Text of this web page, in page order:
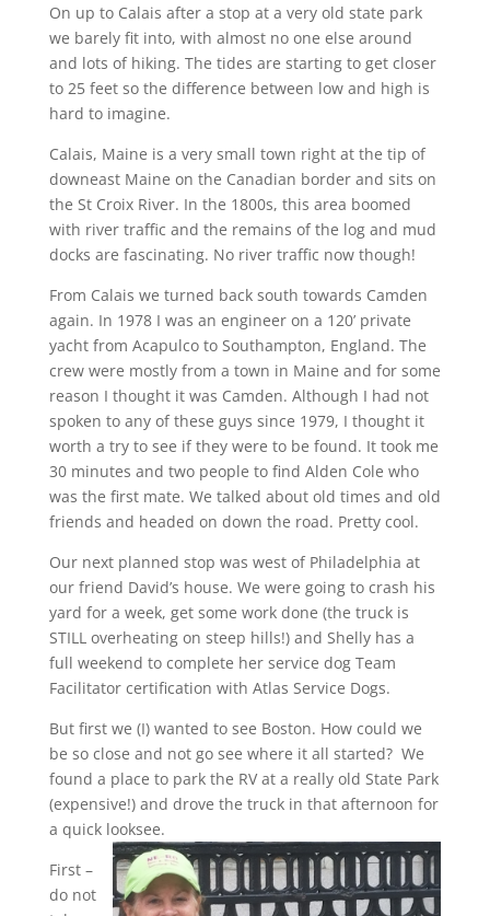
On up to Calais after a stop at a very old state park
we barely fit into, with almost no one else around
and lots of hiking. The tides are starting to get closer
to 25 feet so the difference between low and high is
hard to imagine.
Calais, Maine is a very small town right at the tip of
downeast Maine on the Canadian border and sits on
the St Croix River. In the 1800s, this area boomed
with river traffic and the remains of the log and mud
docks are fascinating. No river traffic now though!
From Calais we turned back south towards Camden
again. In 1978 I was an engineer on a 120’ private
yacht from Acapulco to Southampton, England. The
crew were mostly from a town in Maine and for some
reason I thought it was Camden. Although I had not
spoken to any of these guys since 1979, I thought it
worth a try to see if they were to be found. It took me
30 minutes and two people to find Alden Cole who
was the first mate. We talked about old times and old
friends and headed on down the road. Pretty cool.
Our next planned stop was west of Philadelphia at
our friend David’s house. We were going to crash his
yard for a week, get some work done (the truck is
STILL overheating on steep hills!) and Shelly has a
full weekend to complete her service dog Team
Facilitator certification with Atlas Service Dogs.
But first we (I) wanted to see Boston. How could we
be so close and not go see where it all started? We
found a place to park the RV at a really old State Park
(expensive!) and drove the truck in that afternoon for
a quick looksee.
First –
do not